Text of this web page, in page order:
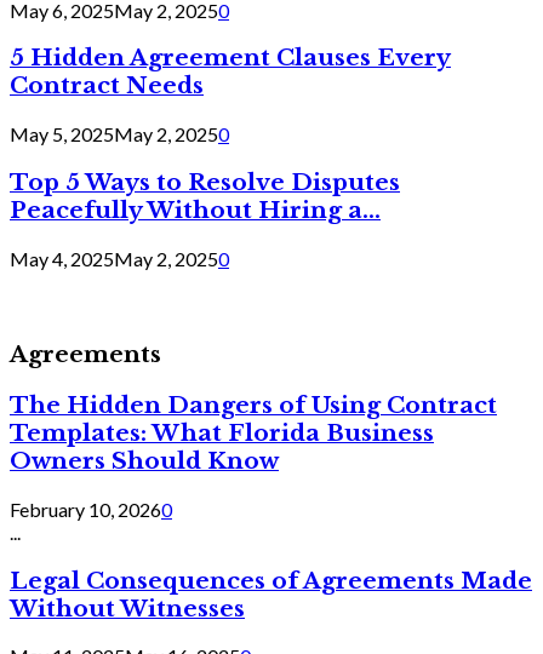
May 6, 2025May 2, 20250
5 Hidden Agreement Clauses Every
Contract Needs
May 5, 2025May 2, 20250
Top 5 Ways to Resolve Disputes
Peacefully Without Hiring a...
May 4, 2025May 2, 20250
Agreements
The Hidden Dangers of Using Contract
Templates: What Florida Business
Owners Should Know
February 10, 20260
Legal Consequences of Agreements Made
Without Witnesses